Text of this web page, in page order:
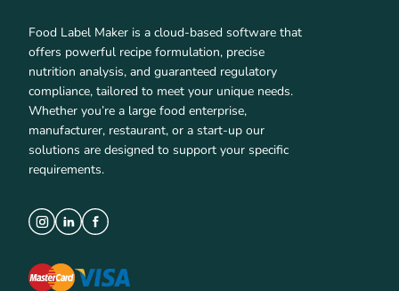
Food Label Maker is a cloud-based software that
offers powerful recipe formulation, precise
nutrition analysis, and guaranteed regulatory
compliance, tailored to meet your unique needs.
Whether you’re a large food enterprise,
manufacturer, restaurant, or a start-up our
solutions are designed to support your specific
requirements.